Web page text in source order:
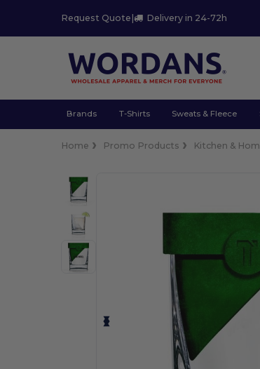
Request Quote | Delivery in 24-72h
Brands T-Shirts Sweats & Fleece
Home Promo Products Kitchen &